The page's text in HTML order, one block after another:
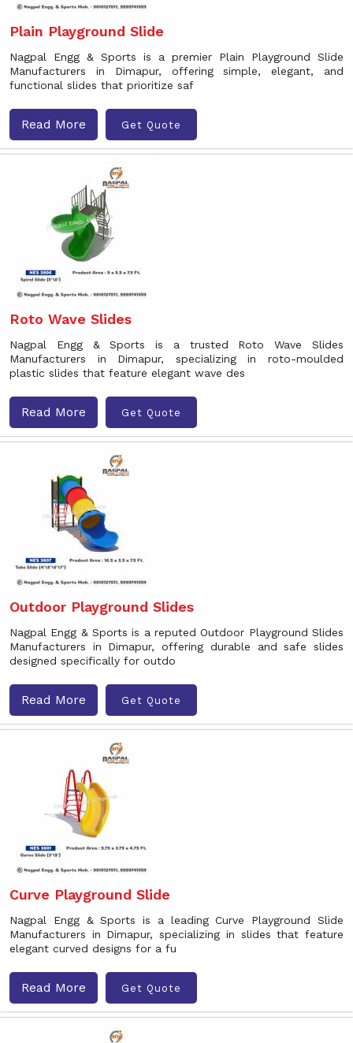
Plain Playground Slide
Nagpal Engg & Sports is a premier Plain Playground Slide
Manufacturers in Dimapur, offering simple, elegant, and
functional slides that prioritize saf
Read More Get Quote
Roto Wave Slides
Nagpal Engg & Sports is a trusted Roto Wave Slides
Manufacturers in Dimapur, specializing in roto-moulded
plastic slides that feature elegant wave des
Read More Get Quote
Outdoor Playground Slides
Nagpal Engg & Sports is a reputed Outdoor Playground Slides
Manufacturers in Dimapur, offering durable and safe slides
designed specifically for outdo
Read More Get Quote
Curve Playground Slide
Nagpal Engg & Sports is a leading Curve Playground Slide
Manufacturers in Dimapur, specializing in slides that feature
elegant curved designs for a fu
Read More Get Quote